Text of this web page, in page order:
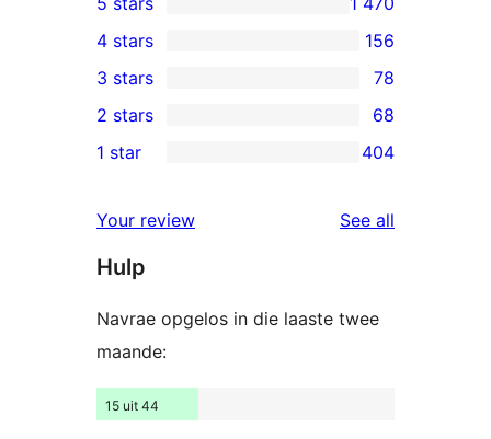
1 470
5-
star
reviews
156
4-
star
reviews
4 stars 156
78
3-
star
3 stars 78
68
2-
reviews
2 stars 68
404
star
reviews
1 star 404
Your review See all
Hulp
Navrae opgelos in die laaste twee
maande:
15 uit 44